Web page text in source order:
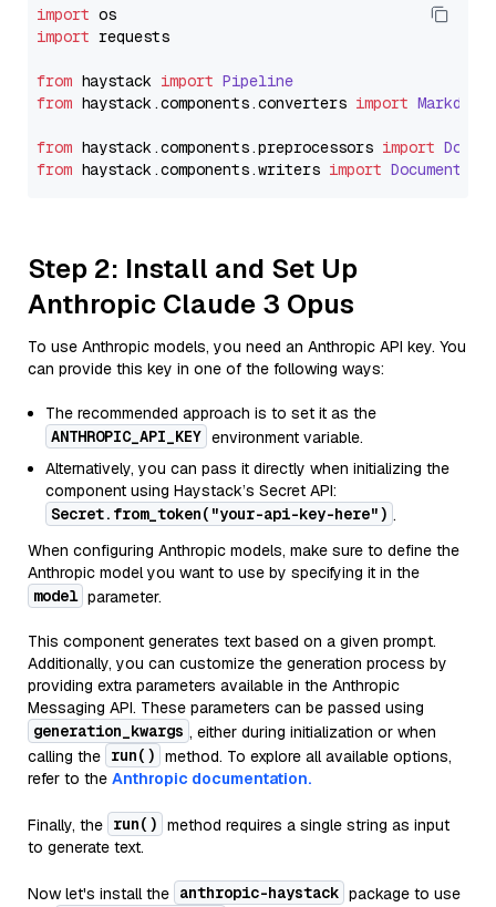
import
import requests
from haystack import Pipeline
from haystack.components.converters import
from haystack.components.preprocessors import
from haystack.components.writers import
Step 2: Install and Set Up
Anthropic Claude 3 Opus
To use Anthropic models, you need an Anthropic API key. You
can provide this key in one of the following ways:
The recommended approach is to set it as the
ANTHROPIC_API_KEY environment variable.
Alternatively, you can pass it directly when initializing the
component using Haystack’s Secret API:
Secret.from_token("your-api-key-here") .
When configuring Anthropic models, make sure to define the
Anthropic model you want to use by specifying it in the
model parameter.
This component generates text based on a given prompt.
Additionally, you can customize the generation process by
providing extra parameters available in the Anthropic
Messaging API. These parameters can be passed using
generation_kwargs , either during initialization or when
calling the run() method. To explore all available options,
refer to the Anthropic documentation.
Finally, the run() method requires a single string as input
to generate text.
Now let's install the anthropic-haystack package to use